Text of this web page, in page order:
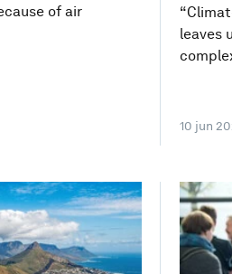
of air
leaves
10 jun